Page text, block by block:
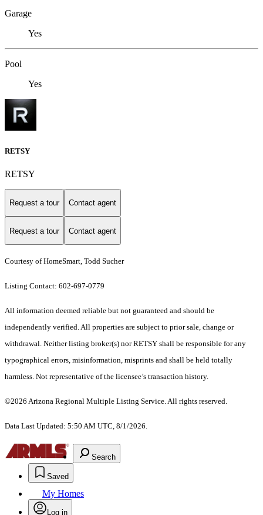
Garage
Yes
Pool
Yes
RETSY
RETSY
Request a tour Contact agent
Request a tour Contact agent
Courtesy of HomeSmart, Todd Sucher
Listing Contact: 602-697-0779
All information deemed reliable but not guaranteed and should be
independently verified. All properties are subject to prior sale, change or
withdrawal. Neither listing broker(s) nor RETSY shall be responsible for any
typographical errors, misinformation, misprints and shall be held totally
harmless. Not representative of the licensee’s transaction history.
©2026 Arizona Regional Multiple Listing Service. All rights reserved.
Data Last Updated: 5:50 AM UTC, 8/1/2026.
Search
Saved
My Homes
Log in